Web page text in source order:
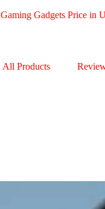
Gaming Gadgets Price in
All Products